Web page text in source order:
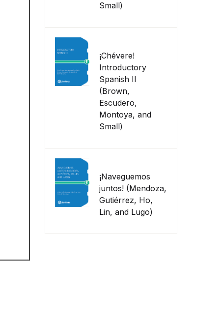
Small)
¡Chévere!
Introductory
Spanish II
(Brown,
Escudero,
Montoya, and
Small)
¡Naveguemos
juntos! (Mendoza,
Gutiérrez, Ho,
Lin, and Lugo)